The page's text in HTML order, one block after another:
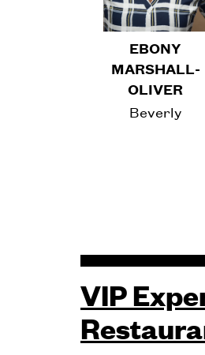
EBONY
MARSHALL-
OLIVER
Beverly
VIP